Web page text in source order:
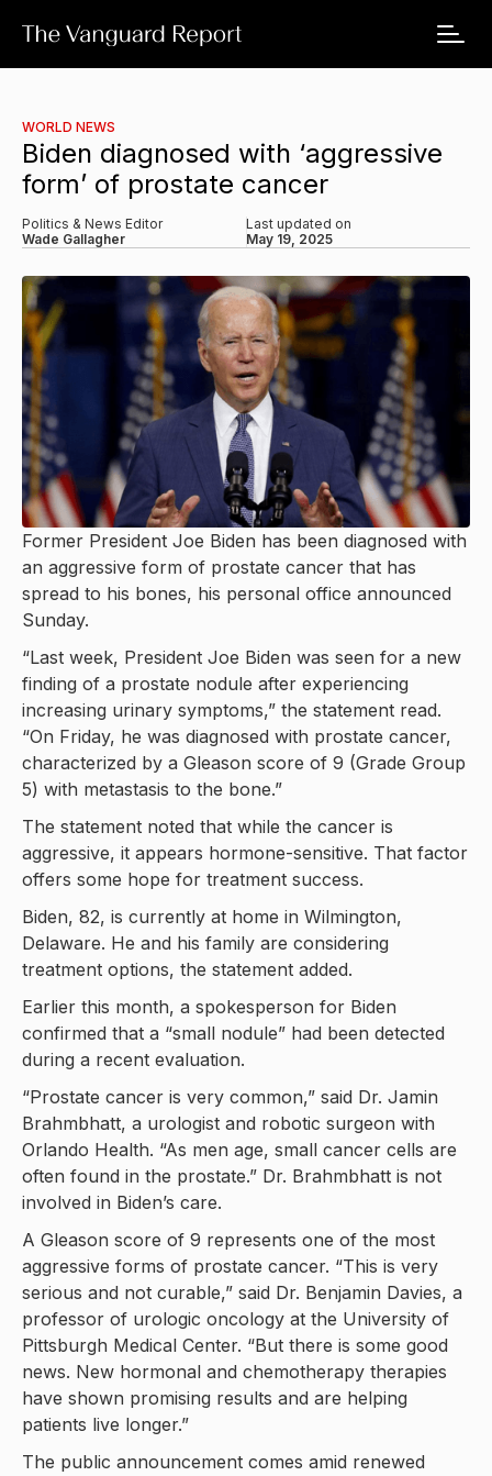
WORLD NEWS
Biden diagnosed with ‘aggressive
form’ of prostate cancer
Politics & News Editor
Wade Gallagher
Last updated on
May 19, 2025
Former President Joe Biden has been diagnosed with
an aggressive form of prostate cancer that has
spread to his bones, his personal office announced
Sunday.
“Last week, President Joe Biden was seen for a new
finding of a prostate nodule after experiencing
increasing urinary symptoms,” the statement read.
“On Friday, he was diagnosed with prostate cancer,
characterized by a Gleason score of 9 (Grade Group
5) with metastasis to the bone.”
The statement noted that while the cancer is
aggressive, it appears hormone-sensitive. That factor
offers some hope for treatment success.
Biden, 82, is currently at home in Wilmington,
Delaware. He and his family are considering
treatment options, the statement added.
Earlier this month, a spokesperson for Biden
confirmed that a “small nodule” had been detected
during a recent evaluation.
“Prostate cancer is very common,” said Dr. Jamin
Brahmbhatt, a urologist and robotic surgeon with
Orlando Health. “As men age, small cancer cells are
often found in the prostate.” Dr. Brahmbhatt is not
involved in Biden’s care.
A Gleason score of 9 represents one of the most
aggressive forms of prostate cancer. “This is very
serious and not curable,” said Dr. Benjamin Davies, a
professor of urologic oncology at the University of
Pittsburgh Medical Center. “But there is some good
news. New hormonal and chemotherapy therapies
have shown promising results and are helping
patients live longer.”
The public announcement comes amid renewed